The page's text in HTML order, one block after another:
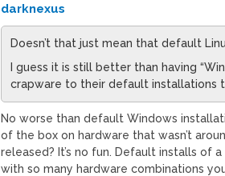
darknexus
Doesn’t that just mean that default
I guess it is still better than having
crapware to their default installations
No worse than default Windows
of the box on hardware that wasn’t
released? It’s no fun. Default installs of
with so many hardware combinations